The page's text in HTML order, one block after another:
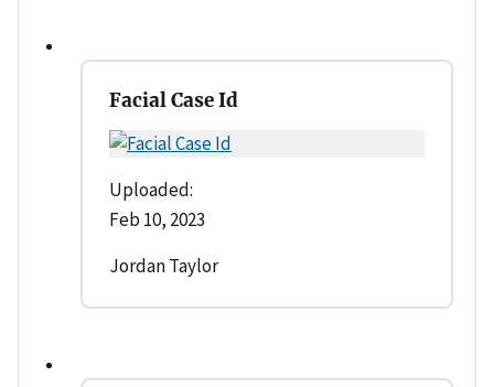
Facial Case Id
Uploaded:
Feb 10, 2023
Jordan Taylor